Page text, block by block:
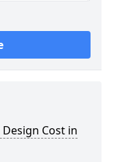
Cost in